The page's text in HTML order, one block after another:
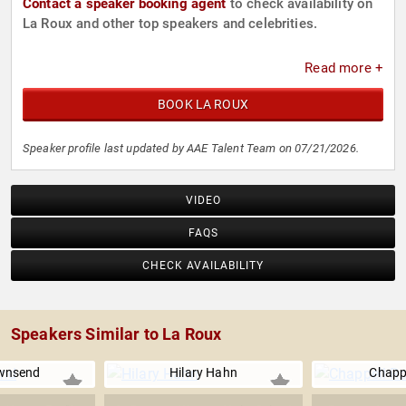
Contact a speaker booking agent to check availability on
La Roux and other top speakers and celebrities.
Read more +
BOOK LA ROUX
Speaker profile last updated by AAE Talent Team on 07/21/2026.
VIDEO
FAQS
CHECK AVAILABILITY
Speakers Similar to La Roux
Hilary Hahn